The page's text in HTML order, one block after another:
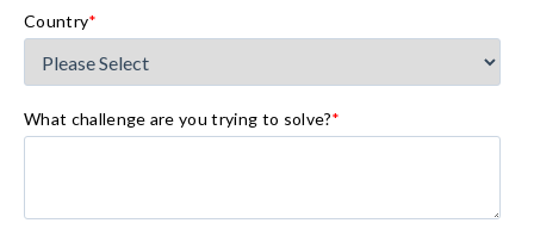
Country*
What challenge are you trying to solve?*